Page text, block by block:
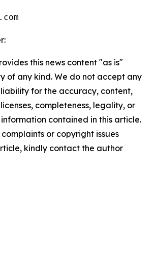
this news content "as is"
of any kind. We do not accept any
for the accuracy, content,
completeness, legality, or
contained in this article.
or copyright issues
kindly contact the author